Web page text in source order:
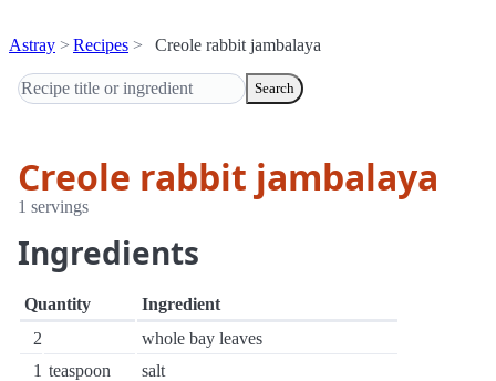
Astray Recipes Creole rabbit jambalaya
Search
Creole rabbit jambalaya
1 servings
Ingredients
Quantity
Ingredient
2
whole bay leaves
1 teaspoon
salt